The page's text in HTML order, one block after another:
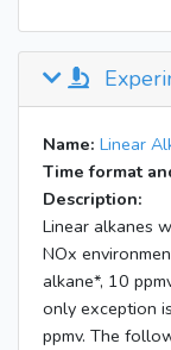
Name: Linear
Time format
Description:
Linear alkanes
NOx
alkane*, 10
only exception
ppmv. The